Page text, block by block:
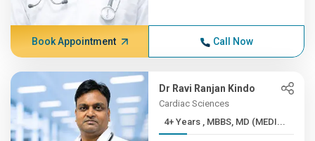
Book Appointment Call Now
Dr Ravi Ranjan Kindo
Cardiac Sciences
4+ Years , MBBS, MD (MEDI...